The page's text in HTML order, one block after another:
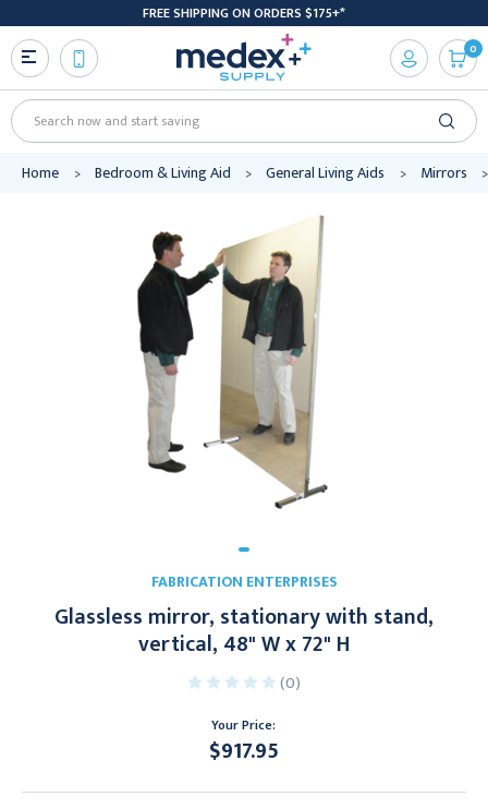
FREE SHIPPING ON ORDERS $175+*
Search
0
Home Bedroom & Living Aid General Living Aids Mirrors
FABRICATION ENTERPRISES
Glassless mirror, stationary with stand,
vertical, 48" W x 72" H
(0)
Your Price:
$917.95